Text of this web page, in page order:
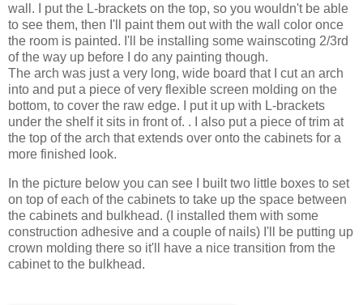
wall. I put the L-brackets on the top, so you wouldn't be able
to see them, then I'll paint them out with the wall color once
the room is painted. I'll be installing some wainscoting 2/3rd
of the way up before I do any painting though.
The arch was just a very long, wide board that I cut an arch
into and put a piece of very flexible screen molding on the
bottom, to cover the raw edge. I put it up with L-brackets
under the shelf it sits in front of. . I also put a piece of trim at
the top of the arch that extends over onto the cabinets for a
more finished look.
In the picture below you can see I built two little boxes to set
on top of each of the cabinets to take up the space between
the cabinets and bulkhead. (I installed them with some
construction adhesive and a couple of nails) I'll be putting up
crown molding there so it'll have a nice transition from the
cabinet to the bulkhead.